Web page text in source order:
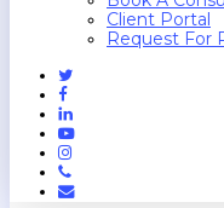
Client Portal
Request For
Twitter
Facebook
Linkedin
Youtube
Instagram
Phone
Email